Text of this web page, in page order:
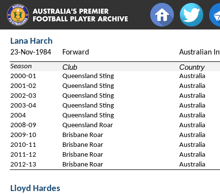
Lana Harch
23-Nov-1984 Forward Australian
Season Club Country
2000-01 Queensland Sting
Australia
2001-02
Queensland Sting
Australia
2002-03
Queensland Sting
Australia
2003-04
Queensland Sting
Australia
2004
Queensland Sting
Australia
2008-09
Queensland Roar
Australia
2009-10
Brisbane Roar
Australia
2010-11
Brisbane Roar
Australia
2011-12
Brisbane Roar
Australia
2012-13
Brisbane Roar Australia
Lloyd Hardes